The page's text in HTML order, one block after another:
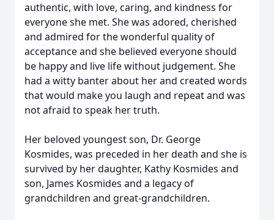
authentic, with love, caring, and kindness for
everyone she met. She was adored, cherished
and admired for the wonderful quality of
acceptance and she believed everyone should
be happy and live life without judgement. She
had a witty banter about her and created words
that would make you laugh and repeat and was
not afraid to speak her truth.
Her beloved youngest son, Dr. George
Kosmides, was preceded in her death and she is
survived by her daughter, Kathy Kosmides and
son, James Kosmides and a legacy of
grandchildren and great-grandchildren.